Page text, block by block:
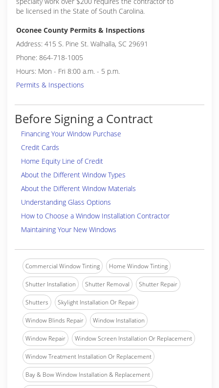
be licensed in the State of South Carolina.
Oconee County Permits & Inspections
Address: 415 S. Pine St. Walhalla, SC 29691
Phone: 864-718-1005
Hours: Mon - Fri 8:00 a.m. - 5 p.m.
Permits & Inspections
Before Signing a Contract
Financing Your Window Purchase
Credit Cards
Home Equity Line of Credit
About the Different Window Types
About the Different Window Materials
Understanding Glass Options
How to Choose a Window Installation Contractor
Maintaining Your New Windows
Commercial Window Tinting Home Window Tinting
Shutter Installation Shutter Removal Shutter Repair
Shutters Skylight Installation Or Repair
Window Blinds Repair Window Installation
Window Repair Window Screen Installation Or Replacement
Window Treatment Installation Or Replacement
Bay & Bow Window Installation & Replacement